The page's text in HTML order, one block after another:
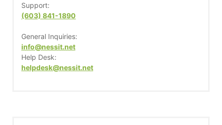
Support:
(603) 841-1890
General Inquiries:
info@nessit.net
Help Desk:
helpdesk@nessit.net